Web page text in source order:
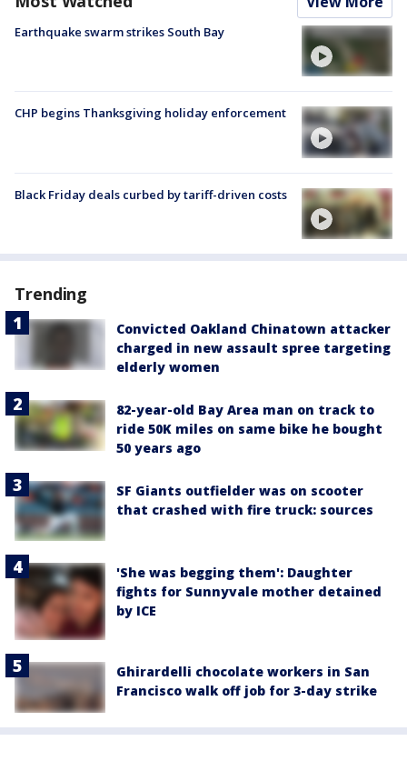
Earthquake swarm strikes South Bay
CHP begins Thanksgiving holiday enforcement
Black Friday deals curbed by tariff-driven costs
Trending
Convicted Oakland Chinatown attacker
charged in new assault spree targeting
elderly women
82-year-old Bay Area man on track to
ride 50K miles on same bike he bought
50 years ago
SF Giants outfielder was on scooter
that crashed with fire truck: sources
'She was begging them': Daughter
fights for Sunnyvale mother detained
by ICE
Ghirardelli chocolate workers in San
Francisco walk off job for 3-day strike